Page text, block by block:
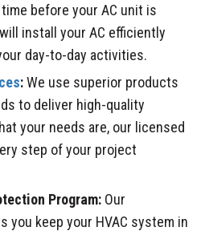
before your AC unit is
install your AC efficiently
day-to-day activities.
:We use superior products
to deliver high-quality
your needs are, our licensed
step of your project
Program: Our
you keep your HVAC system in